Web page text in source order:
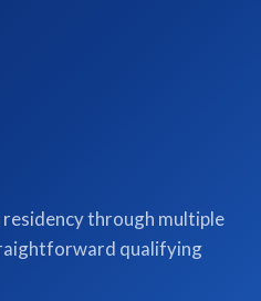
residency through multiple
qualifying